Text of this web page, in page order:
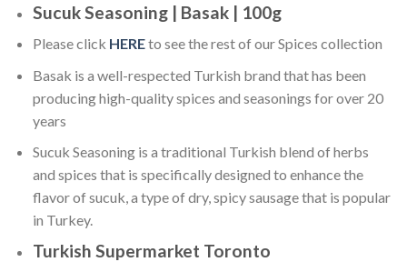
Sucuk Seasoning | Basak | 100g
Please click HEREto see the rest of our Spices collection
Basak is a well-respected Turkish brand that has been
producing high-quality spices and seasonings for over 20
years
Sucuk Seasoning is a traditional Turkish blend of herbs
and spices that is specifically designed to enhance the
flavor of sucuk, a type of dry, spicy sausage that is popular
in Turkey.
Turkish Supermarket Toronto